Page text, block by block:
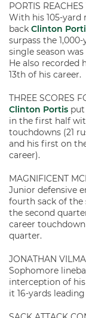
PORTIS
With his 105-
back Clinton
surpass the
single season was
He also recorded
13th of his career.
THREE SCORES
Clinton Portis
in the first half
touchdowns (21
and his first on
career).
MAGNIFICENT
Junior defensive
fourth sack of the
the second
career
quarter.
JONATHAN VILMA
Sophomore
interception of
it 16-yards